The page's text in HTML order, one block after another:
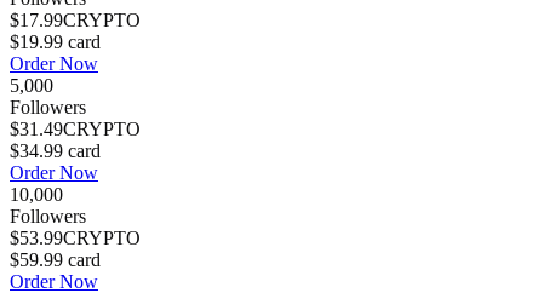
$17.99CRYPTO
$19.99 card
Order Now
5,000
Followers
$31.49CRYPTO
$34.99 card
Order Now
10,000
Followers
$53.99CRYPTO
$59.99 card
Order Now